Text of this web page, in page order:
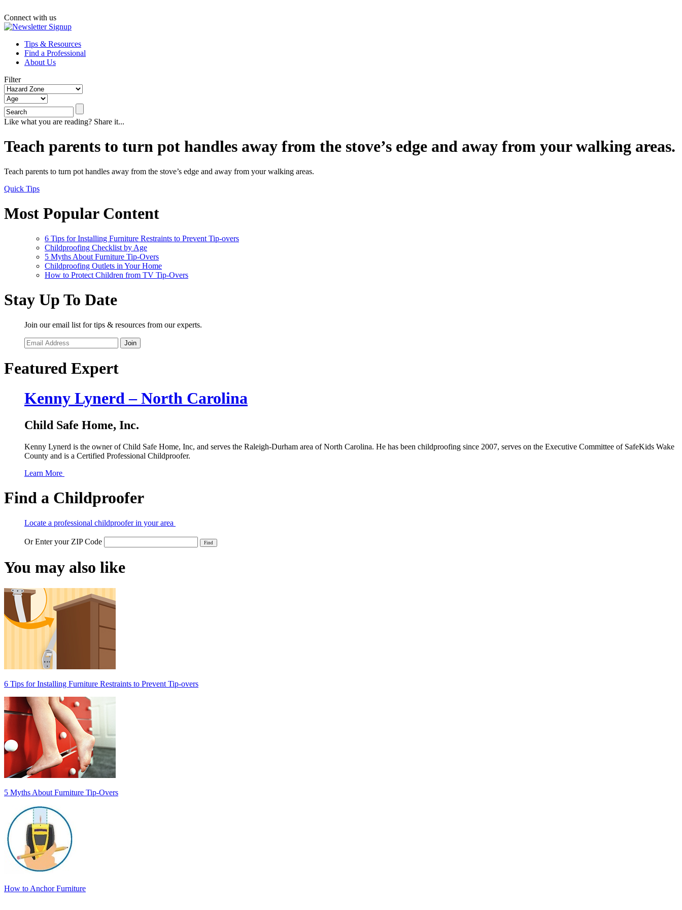
Connect with us
Tips & Resources
Find a Professional
About Us
Filter
Like what you are reading? Share it...
Teach parents to turn pot handles away from the stove’s edge and away from your walking areas.
Teach parents to turn pot handles away from the stove’s edge and away from your walking areas.
Quick Tips
Most Popular Content
6 Tips for Installing Furniture Restraints to Prevent Tip-overs
Childproofing Checklist by Age
5 Myths About Furniture Tip-Overs
Childproofing Outlets in Your Home
How to Protect Children from TV Tip-Overs
Stay Up To Date
Join our email list for tips & resources from our experts.
Join
Featured Expert
Kenny Lynerd – North Carolina
Child Safe Home, Inc.
Kenny Lynerd is the owner of Child Safe Home, Inc, and serves the Raleigh-Durham area of North Carolina. He has been childproofing since 2007, serves on the Executive Committee of SafeKids Wake
County and is a Certified Professional Childproofer.
Learn More
Find a Childproofer
Locate a professional childproofer in your area
Or Enter your ZIP Code
You may also like
6 Tips for Installing Furniture Restraints to Prevent Tip-overs
5 Myths About Furniture Tip-Overs
How to Anchor Furniture